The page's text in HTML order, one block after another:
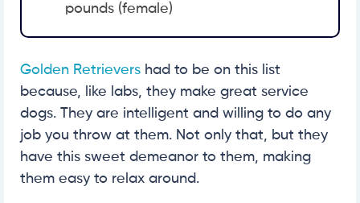
pounds (female)
Golden Retrievers had to be on this list
because, like labs, they make great service
dogs. They are intelligent and willing to do any
job you throw at them. Not only that, but they
have this sweet demeanor to them, making
them easy to relax around.